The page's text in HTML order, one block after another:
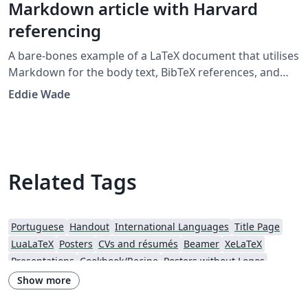
Markdown article with Harvard
referencing
A bare-bones example of a LaTeX document that utilises
Markdown for the body text, BibTeX references, and
citations in the Harvard 'agsm' format. Designed to
Eddie Wade
Related Tags
Portuguese Handout International Languages Title Page
LuaLaTeX Posters CVs and résumés Beamer XeLaTeX
Presentations Cookbook/Recipe Posters without Logos
Show more